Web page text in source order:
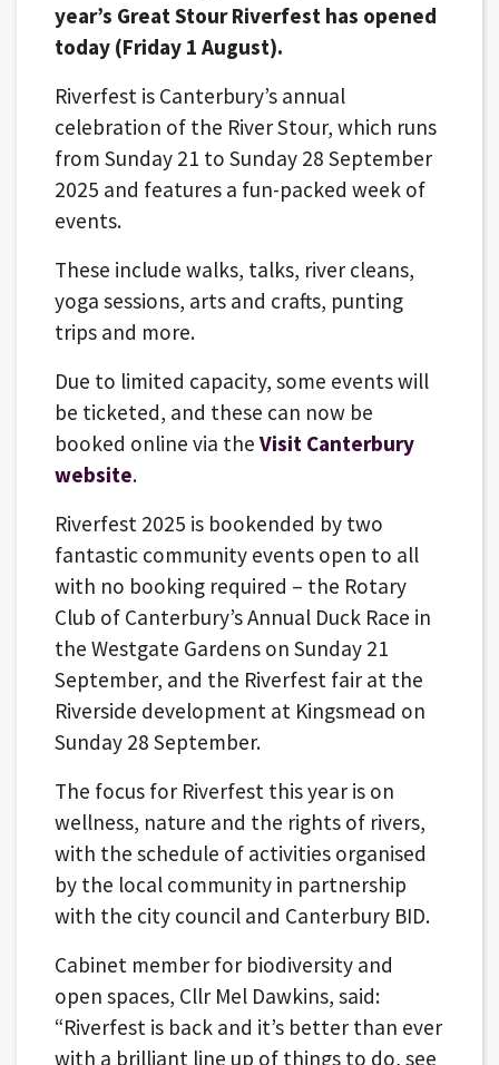
year’s Great Stour Riverfest has opened
today (Friday 1 August).
Riverfest is Canterbury’s annual
celebration of the River Stour, which runs
from Sunday 21 to Sunday 28 September
2025 and features a fun-packed week of
events.
These include walks, talks, river cleans,
yoga sessions, arts and crafts, punting
trips and more.
Due to limited capacity, some events will
be ticketed, and these can now be
booked online via the Visit Canterbury
website.
Riverfest 2025 is bookended by two
fantastic community events open to all
with no booking required – the Rotary
Club of Canterbury’s Annual Duck Race in
the Westgate Gardens on Sunday 21
September, and the Riverfest fair at the
Riverside development at Kingsmead on
Sunday 28 September.
The focus for Riverfest this year is on
wellness, nature and the rights of rivers,
with the schedule of activities organised
by the local community in partnership
with the city council and Canterbury BID.
Cabinet member for biodiversity and
open spaces, Cllr Mel Dawkins, said:
“Riverfest is back and it’s better than ever
with a brilliant line up of things to do, see